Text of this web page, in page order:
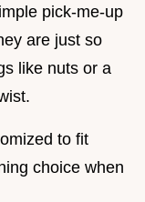
pick-me-up
are just so
like nuts or a
to fit
choice when